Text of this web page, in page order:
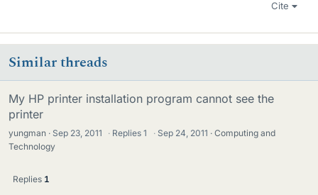
Cite
Similar threads
My HP printer installation program cannot see the
printer
yungman Sep 23, 2011 · Replies1 · Sep 24, 2011
Computing and
Technology
Replies 1